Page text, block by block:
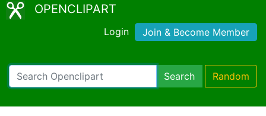
OPENCLIPART
Login Join & Become Member
Search Random